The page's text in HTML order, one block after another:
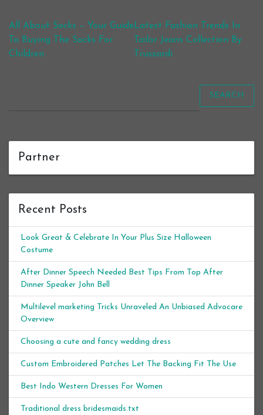
Post navigation
All About Socks – Your Guide
To Buying The Socks For
Children
Latest Fashion Trends In
Tailor Jeans Collection By
Trussardi
SEARCH
Partner
Recent Posts
Look Great & Celebrate In Your Plus Size Halloween
Costume
After Dinner Speech Needed Best Tips From Top After
Dinner Speaker John Bell
Multilevel marketing Tricks Unraveled An Unbiased Advocare
Overview
Choosing a cute and fancy wedding dress
Custom Embroidered Patches Let The Backing Fit The Use
Best Indo Western Dresses For Women
Traditional dress bridesmaids.txt